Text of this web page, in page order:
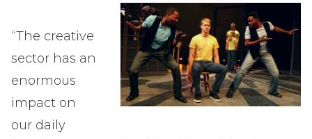
“The creative
sector has an
enormous
impact on
our daily